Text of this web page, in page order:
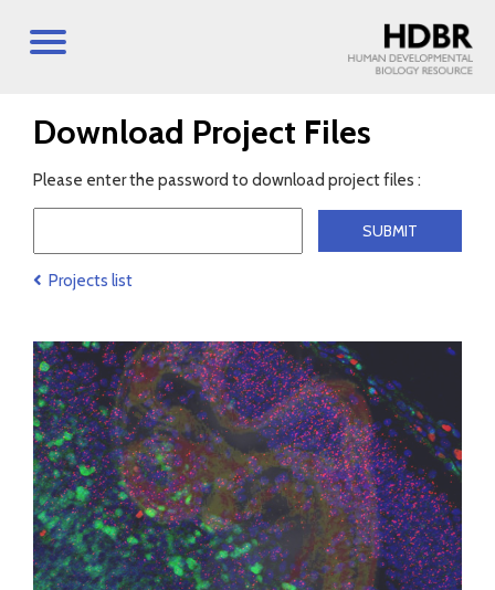
Download Project Files
Please enter the password to download project files :
Projects list